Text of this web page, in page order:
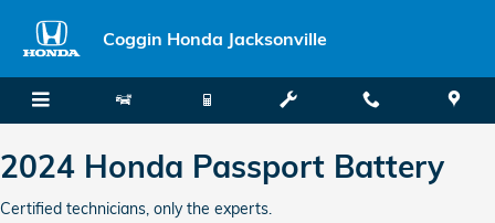
2024 Honda Passport Battery
Coggin Honda Jacksonville
2024 Honda Passport Battery
Certified technicians, only the experts.